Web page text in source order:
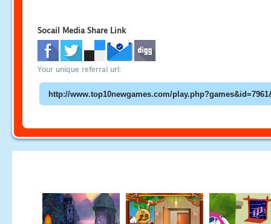
Socail Media Share Link
Your unique referral url: